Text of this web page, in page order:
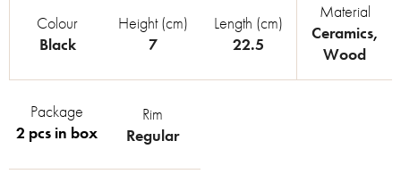
Colour
Black
Height (cm)
7
Length (cm)
22.5
Material
Ceramics,
Wood
Package
2 pcs in box
Rim
Regular